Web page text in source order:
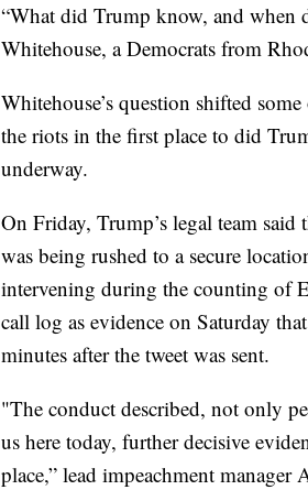
“What did Trump know, and when
Whitehouse, a Democrats from
Whitehouse’s question shifted
the riots in the first place to did
underway.
On Friday, Trump’s legal team
was being rushed to a secure
intervening during the counting of
call log as evidence on Saturday
minutes after the tweet was sent.
"The conduct described, not only
us here today, further decisive
place,” lead impeachment